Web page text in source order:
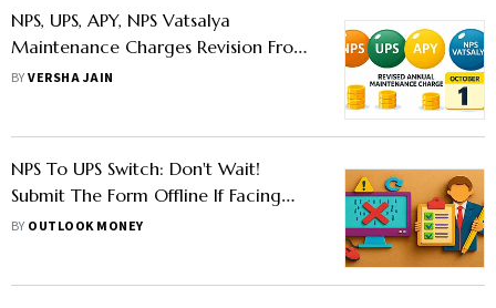
NPS, UPS, APY, NPS Vatsalya
Maintenance Charges Revision From
October 1; Check New Rates
BYVERSHA JAIN
NPS To UPS Switch: Don't Wait!
Submit The Form Offline If Facing
Glitches Online, Says PFRDA
BY OUTLOOK MONEY